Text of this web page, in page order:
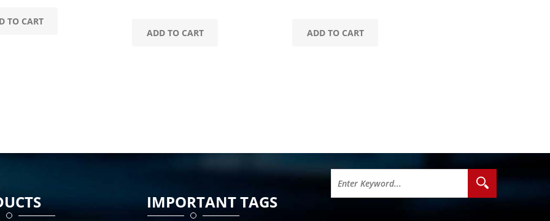
TO CART
ADD TO CART ADD TO CART
IMPORTANT TAGS